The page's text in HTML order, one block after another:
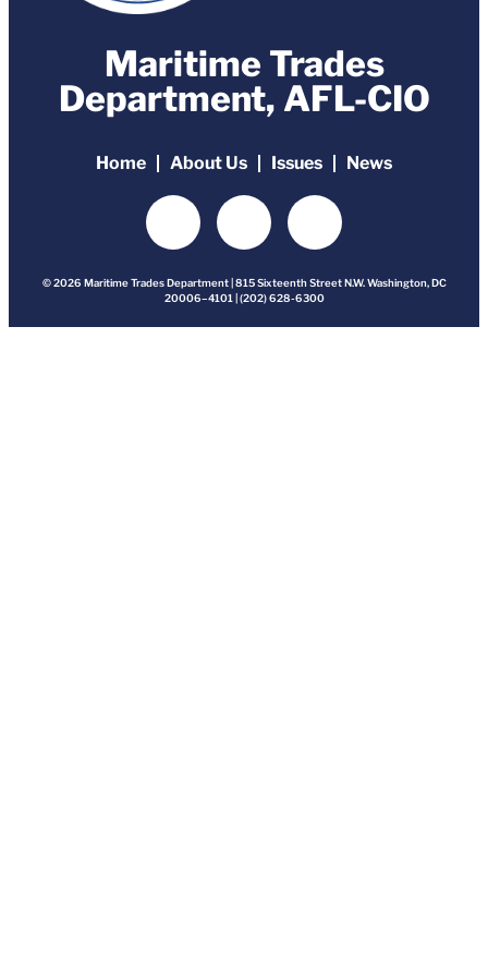
Maritime Trades
Department, AFL-CIO
Home About Us Issues News
© 2026 Maritime Trades Department | 815 Sixteenth Street N.W. Washington, DC
20006–4101 | (202) 628-6300